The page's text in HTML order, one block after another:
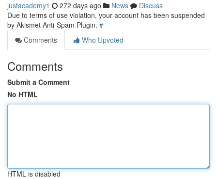
justacademy1 272 days ago News
Discuss
Due to terms of use violation, your account has been suspended
by Akismet Anti-Spam Plugin. #
Comments
Who Upvoted
Comments
Submit a Comment
No HTML
HTML is disabled